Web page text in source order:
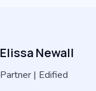
Elissa Newall
Partner | Edified